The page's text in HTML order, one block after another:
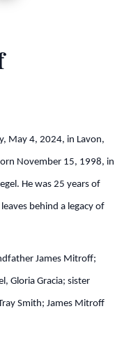
May 4, 2024, in Lavon,
November 15, 1998, in
He was 25 years of
behind a legacy of
James Mitroff;
Gloria Gracia; sister
Smith; James Mitroff